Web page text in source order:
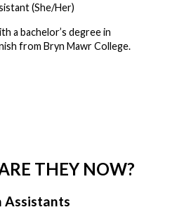
(She/Her)
a bachelor’s degree in
from Bryn Mawr College.
THEY NOW?
Assistants